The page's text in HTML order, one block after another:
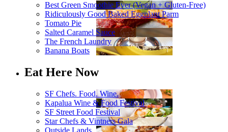
Best Green Smoothie Ever (Vegan + Gluten-Free)
Ridiculously Good Baked Eggplant Parm
Tomato Pie
Salted Caramel Sauce
The French Laundry
Banana Boats
Eat Here Now
SF Chefs. Food. Wine.
Kapalua Wine & Food Festival
SF Street Food Festival
Star Chefs & Vintners Gala